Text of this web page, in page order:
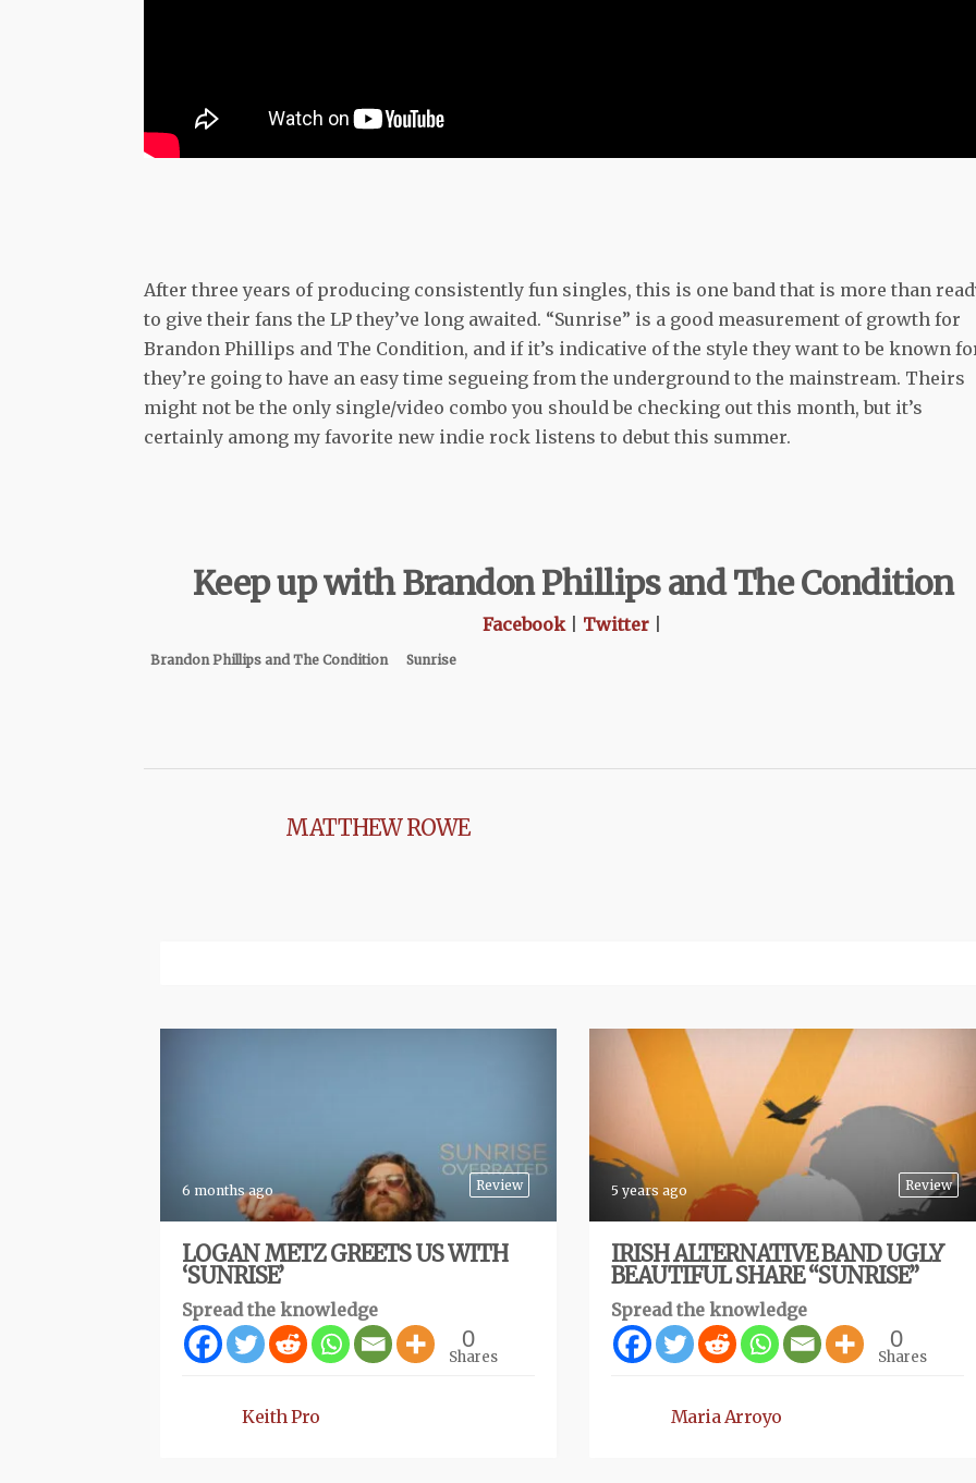
After three years of producing consistently fun singles, this is one band that is more than
to give their fans the LP they’ve long awaited. “Sunrise” is a good measurement of growth for
Brandon Phillips and The Condition, and if it’s indicative of the style they want to be known
they’re going to have an easy time segueing from the underground to the mainstream. Theirs
might not be the only single/video combo you should be checking out this month, but it’s
certainly among my favorite new indie rock listens to debut this summer.
Keep up with Brandon Phillips and The Condition
Facebook Twitter
Brandon Phillips and The Condition Sunrise
MATTHEW ROWE
Review
6 months ago
LOGAN METZ GREETS US WITH
‘SUNRISE’
Spread the knowledge
0
Shares
Keith Pro
Review
5 years ago
IRISH ALTERNATIVE BAND UGLY
BEAUTIFUL SHARE “SUNRISE”
Spread the knowledge
0
Shares
Maria Arroyo